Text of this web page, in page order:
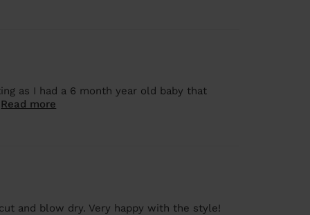
as I had a 6 month year old baby that
Read more
and blow dry. Very happy with the style!